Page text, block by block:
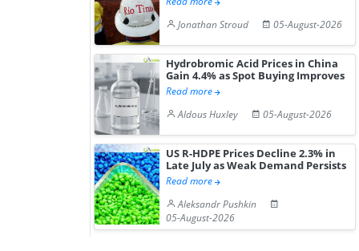
Jonathan Stroud
05-August-2026
Hydrobromic Acid Prices in China
Gain 4.4% as Spot Buying Improves
Read more
Aldous Huxley
05-August-2026
US R-HDPE Prices Decline 2.3% in
Late July as Weak Demand Persists
Read more
Aleksandr Pushkin
05-August-2026